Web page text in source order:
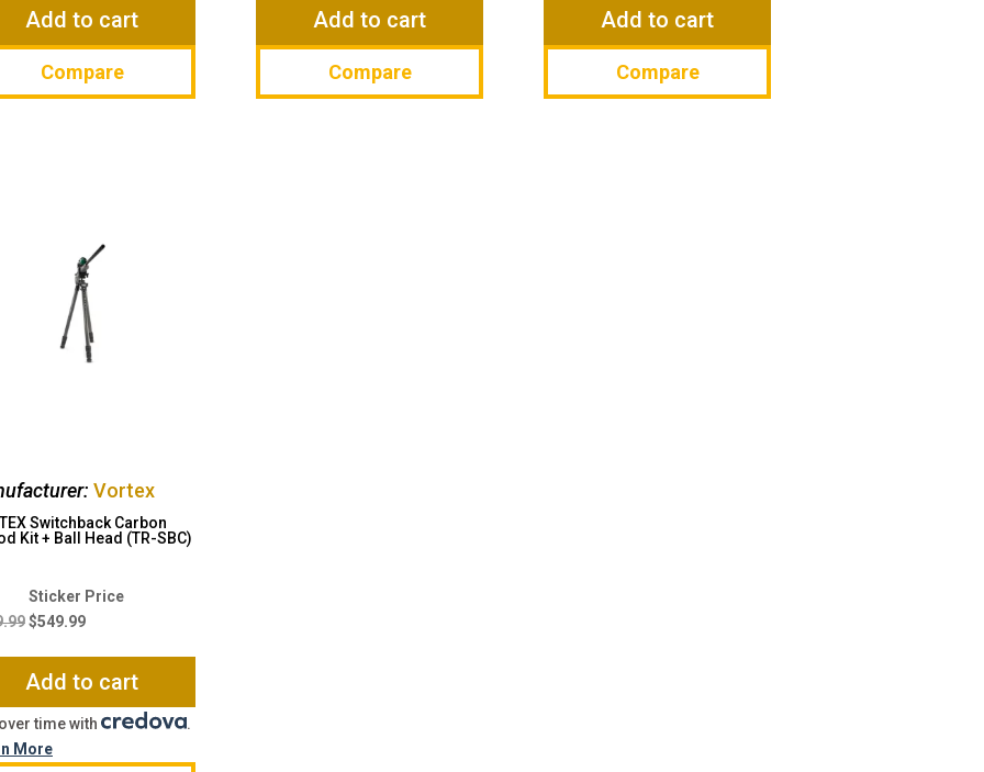
$12.99.
$10.81.
Add to cart
Compare
$241.99.
$199.95.
Add to cart
Compare
$199.99.
$169.99.
Add to cart
Compare
Vortex
Switchback Carbon
Kit + Ball Head (TR-SBC)
Original
price
$899.99.
$549.99
Current
$549.99.
Add to cart
time with
.
More